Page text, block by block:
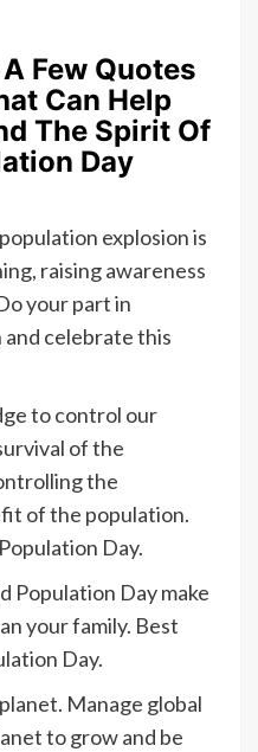
Few Quotes
Can Help
The Spirit Of
Day
explosion is
raising awareness
your part in
celebrate this
to control our
of the
the
of the population.
Day.
Population Day make
your family. Best
Day.
Manage global
to grow and be